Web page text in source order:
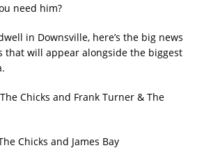
need him?
in Downsville, here’s the big news
that will appear alongside the biggest
Chicks and Frank Turner & The
Chicks and James Bay